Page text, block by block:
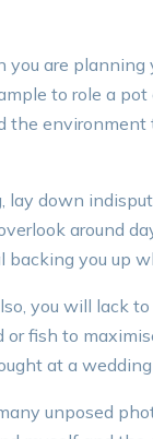
are planning
to role a
the
lay down
around
you up
you will lack
fish to
at a
unposed